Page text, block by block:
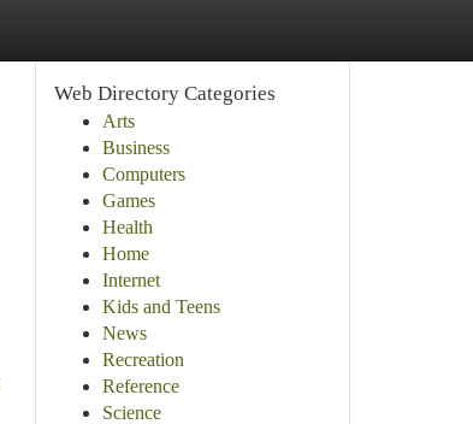
Web Directory Categories
Arts
Business
Computers
Games
Health
Home
Internet
Kids and Teens
News
Recreation
Reference
Science